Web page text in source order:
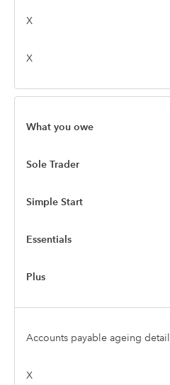
X
X
What you owe
Sole Trader
Simple Start
Essentials
Plus
Accounts payable ageing detail
X